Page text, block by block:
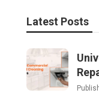
Latest Posts